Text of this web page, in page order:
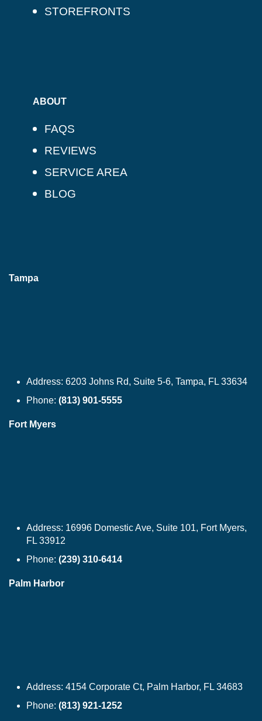
STOREFRONTS
ABOUT
FAQS
REVIEWS
SERVICE AREA
BLOG
Tampa
Address: 6203 Johns Rd, Suite 5-6, Tampa, FL 33634
Phone: (813) 901-5555
Fort Myers
Address: 16996 Domestic Ave, Suite 101, Fort Myers,
FL 33912
Phone: (239) 310-6414
Palm Harbor
Address: 4154 Corporate Ct, Palm Harbor, FL 34683
Phone: (813) 921-1252